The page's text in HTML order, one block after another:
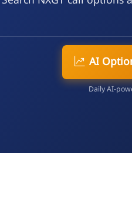
AI
Daily AI-